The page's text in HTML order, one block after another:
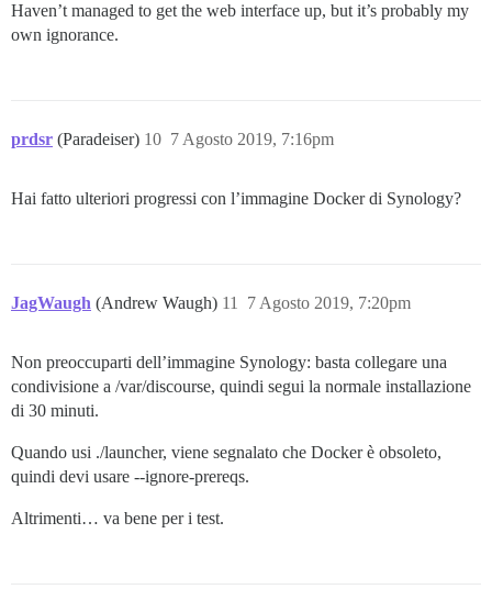
Haven’t managed to get the web interface up, but it’s probably my
own ignorance.
prdsr (Paradeiser) 7 Agosto 2019, 7:16pm
10
Hai fatto ulteriori progressi con l’immagine Docker di Synology?
JagWaugh (Andrew Waugh) 7 Agosto 2019, 7:20pm
11
Non preoccuparti dell’immagine Synology: basta collegare una
condivisione a /var/discourse, quindi segui la normale installazione
di 30 minuti.
Quando usi ./launcher, viene segnalato che Docker è obsoleto,
quindi devi usare --ignore-prereqs.
Altrimenti… va bene per i test.